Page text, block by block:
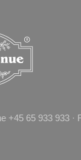
+45 65 933 933